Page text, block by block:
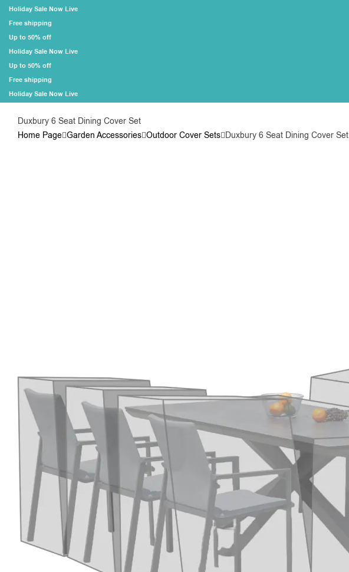
Holiday Sale Now Live
Free shipping
Up to 50% off
Holiday Sale Now Live
Up to 50% off
Free shipping
Holiday Sale Now Live
Duxbury 6 Seat Dining Cover Set
Home Page Garden Accessories Outdoor Cover Sets Duxbury 6 Seat Dining Cover Set